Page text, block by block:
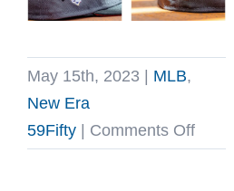
May 15th, 2023 MLB,
New Era
59Fifty
Comments Offon